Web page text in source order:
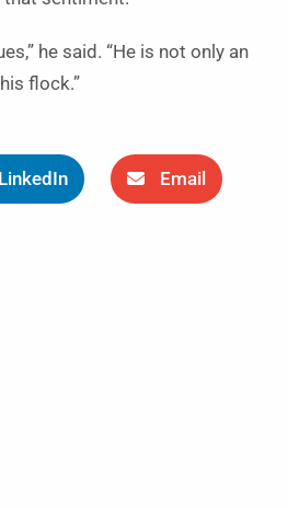
he said. “He is not only an
flock.”
LinkedIn Email